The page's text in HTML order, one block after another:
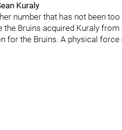
Kuraly
number that has not been
the Bruins acquired Kuraly
for the Bruins. A physical